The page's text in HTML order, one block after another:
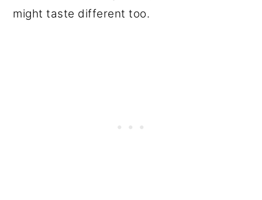
might taste different too.